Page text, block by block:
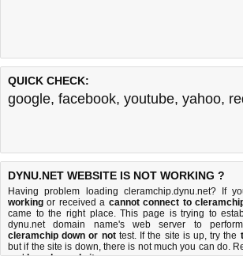
QUICK CHECK:
google, facebook, youtube, yahoo,
DYNU.NET WEBSITE IS NOT WORKING ?
Having problem loading cleramchip.dynu.net? If
working or received a cannot connect to
came to the right place. This page is trying to
dynu.net domain name's web server to
cleramchip down or nottest. If the site is up, try the
but if the site is down, there is not much you can do.
andhow do we do it.